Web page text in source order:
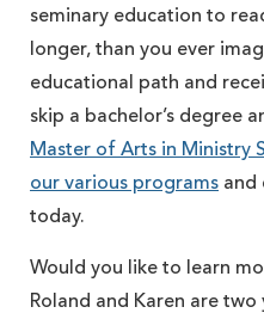
seminary education to
longer, than you ever
educational path and
skip a bachelor’s degree
Master of Arts in Ministry
our various programs and
today.
Would you like to learn
Roland and Karen are